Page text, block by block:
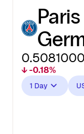
↓ -0.18%
1 Day